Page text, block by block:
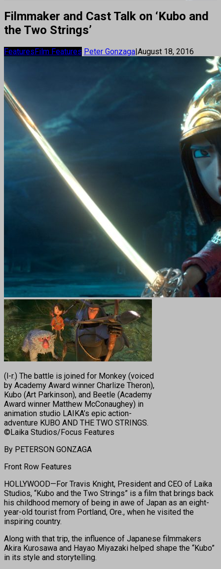
Filmmaker and Cast Talk on ‘Kubo and
the Two Strings’
FeaturesFilm Features Peter Gonzaga|August 18, 2016
(l-r.) The battle is joined for Monkey (voiced
by Academy Award winner Charlize Theron),
Kubo (Art Parkinson), and Beetle (Academy
Award winner Matthew McConaughey) in
animation studio LAIKA’s epic action-
adventure KUBO AND THE TWO STRINGS.
©Laika Studios/Focus Features
By PETERSON GONZAGA
Front Row Features
HOLLYWOOD—For Travis Knight, President and CEO of Laika
Studios, “Kubo and the Two Strings” is a film that brings back
his childhood memory of being in awe of Japan as an eight-
year-old tourist from Portland, Ore., when he visited the
inspiring country.
Along with that trip, the influence of Japanese filmmakers
Akira Kurosawa and Hayao Miyazaki helped shape the “Kubo”
in its style and storytelling.